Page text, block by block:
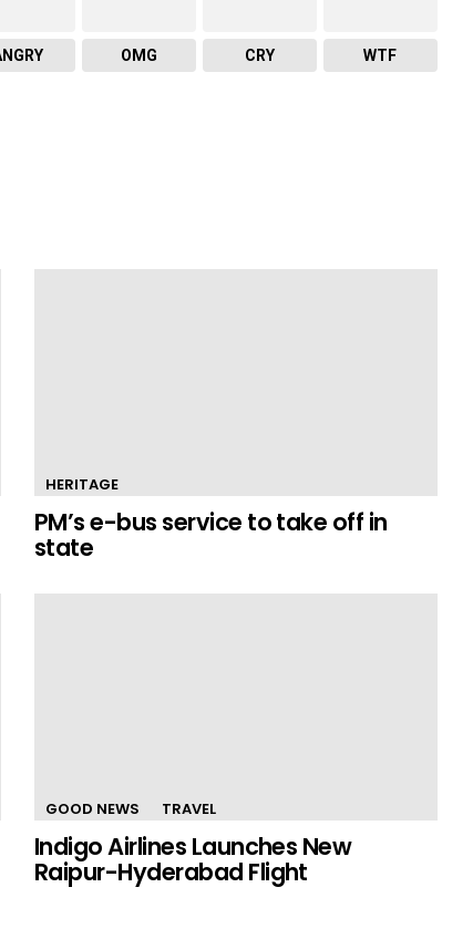
OMG CRY WTF
HERITAGE
PM’s e-bus service to take off in
state
GOOD NEWS TRAVEL
Indigo Airlines Launches New
Raipur-Hyderabad Flight